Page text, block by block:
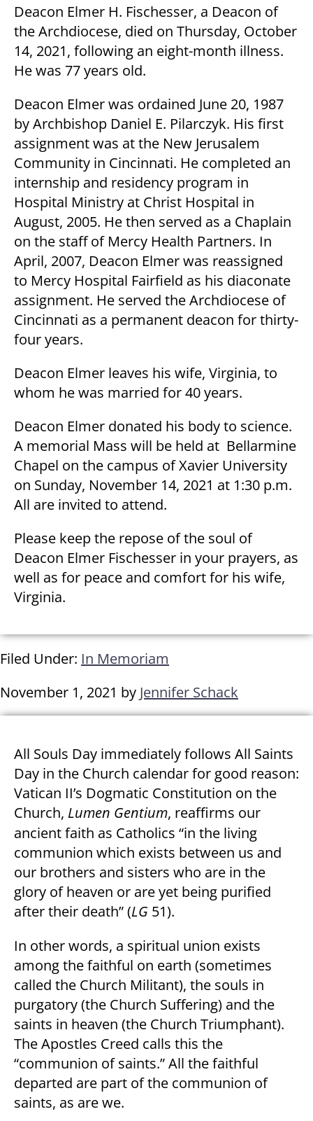
Deacon Elmer H. Fischesser, a Deacon of
the Archdiocese, died on Thursday, October
14, 2021, following an eight-month illness.
He was 77 years old.
Deacon Elmer was ordained June 20, 1987
by Archbishop Daniel E. Pilarczyk. His first
assignment was at the New Jerusalem
Community in Cincinnati. He completed an
internship and residency program in
Hospital Ministry at Christ Hospital in
August, 2005. He then served as a Chaplain
on the staff of Mercy Health Partners. In
April, 2007, Deacon Elmer was reassigned
to Mercy Hospital Fairfield as his diaconate
assignment. He served the Archdiocese of
Cincinnati as a permanent deacon for thirty-
four years.
Deacon Elmer leaves his wife, Virginia, to
whom he was married for 40 years.
Deacon Elmer donated his body to science.
A memorial Mass will be held at Bellarmine
Chapel on the campus of Xavier University
on Sunday, November 14, 2021 at 1:30 p.m.
All are invited to attend.
Please keep the repose of the soul of
Deacon Elmer Fischesser in your prayers, as
well as for peace and comfort for his wife,
Virginia.
Filed Under: In Memoriam
November 1, 2021 by Jennifer Schack
All Souls Day immediately follows All Saints
Day in the Church calendar for good reason:
Vatican II’s Dogmatic Constitution on the
Church, Lumen Gentium, reaffirms our
ancient faith as Catholics “in the living
communion which exists between us and
our brothers and sisters who are in the
glory of heaven or are yet being purified
after their death” (LG 51).
In other words, a spiritual union exists
among the faithful on earth (sometimes
called the Church Militant), the souls in
purgatory (the Church Suffering) and the
saints in heaven (the Church Triumphant).
The Apostles Creed calls this the
“communion of saints.” All the faithful
departed are part of the communion of
saints, as are we.